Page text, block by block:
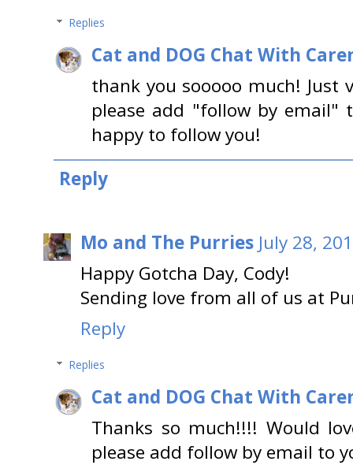
Replies
Cat and DOG Chat With
thank you sooooo much! Just
please add "follow by email"
happy to follow you!
Reply
Mo and The Purries July 28,
Happy Gotcha Day, Cody!
Sending love from all of us at
Reply
Replies
Cat and DOG Chat With
Thanks so much!!!! Would
please add follow by email to